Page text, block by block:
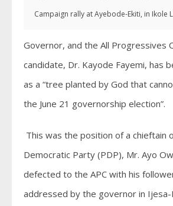
Campaign rally at Ayebode-Ekiti, in Ikole
Governor, and the All Progressives
candidate, Dr. Kayode Fayemi, has
as a “tree planted by God that
the June 21 governorship election”.
This was the position of a chieftain
Democratic Party (PDP), Mr. Ayo
defected to the APC with his
addressed by the governor in Ijesa-